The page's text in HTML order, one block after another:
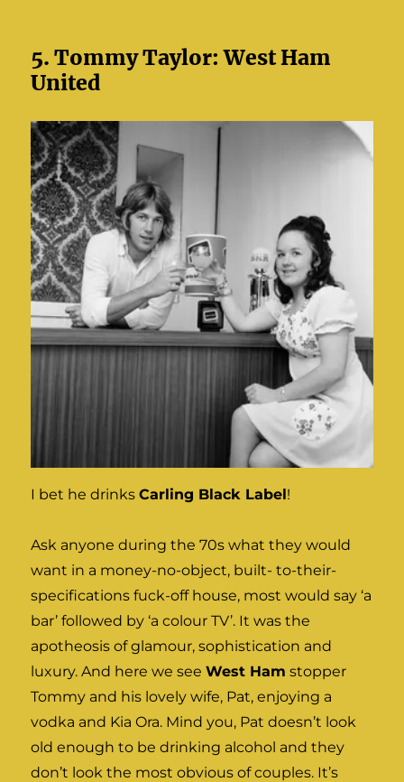
5. Tommy Taylor: West Ham
United
I bet he drinksCarling Black Label!
Ask anyone during the 70s what they would
want in a money-no-object, built- to-their-
specifications fuck-off house, most would say ‘a
bar’ followed by ‘a colour TV’. It was the
apotheosis of glamour, sophistication and
luxury. And here we seeWest Ham stopper
Tommy and his lovely wife, Pat, enjoying a
vodka and Kia Ora. Mind you, Pat doesn’t look
old enough to be drinking alcohol and they
don’t look the most obvious of couples. It’s